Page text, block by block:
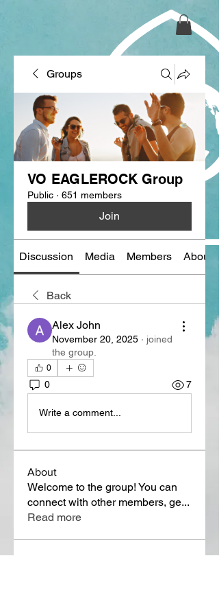
Groups
VO EAGLEROCK Group
Public · 651 members
Join
Discussion Media Members About
Back
Alex John
November 20, 2025 · joined
the group.
0
0 7
Write a comment...
About
Welcome to the group! You can
connect with other members, ge...
Read more